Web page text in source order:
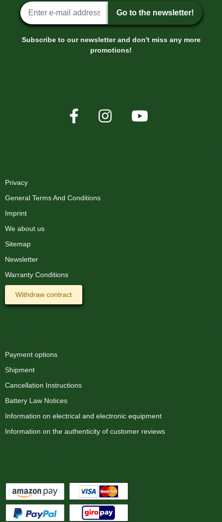
Newsletter sign-up
Go to the newsletter!
Subscribe to our newsletter and don't miss any more
promotions!
Privacy
General Terms And Conditions
Imprint
We about us
Sitemap
Newsletter
Warranty Conditions
Withdraw contract
Payment options
Shipment
Cancellation Instructions
Battery Law Notices
Information on electrical and electronic equipment
Information on the authenticity of customer reviews